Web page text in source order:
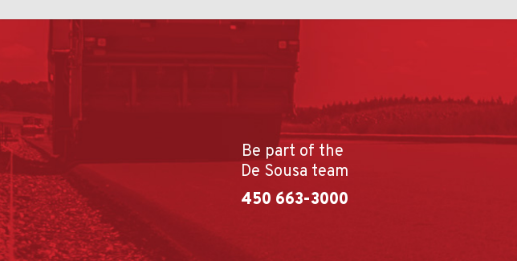
Be part of the
De Sousa team
450 663-3000